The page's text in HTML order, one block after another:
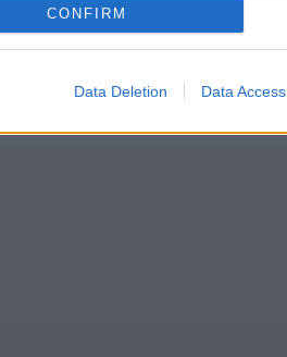
CONFIRM
Data Deletion Data Access